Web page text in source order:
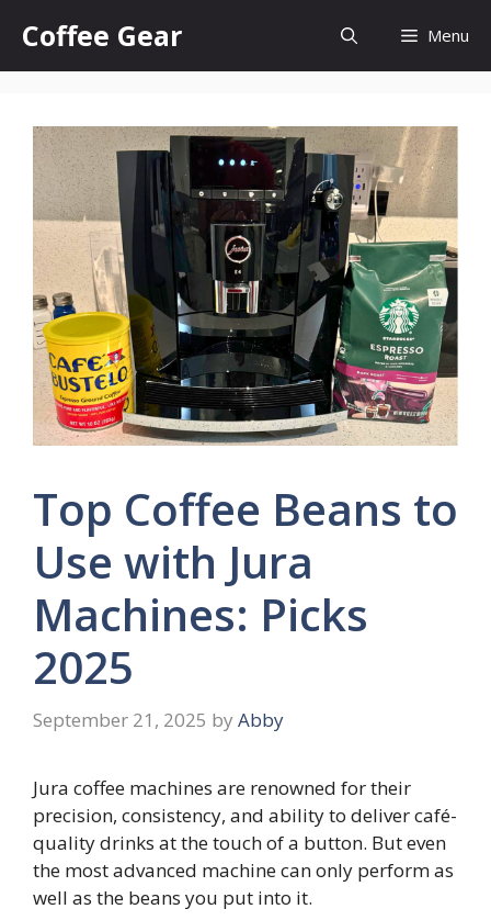
content
Coffee Gear Menu
Top Coffee Beans to
Use with Jura
Machines: Picks
2025
September 21, 2025 by Abby
Jura coffee machines are renowned for their
precision, consistency, and ability to deliver café-
quality drinks at the touch of a button. But even
the most advanced machine can only perform as
well as the beans you put into it.